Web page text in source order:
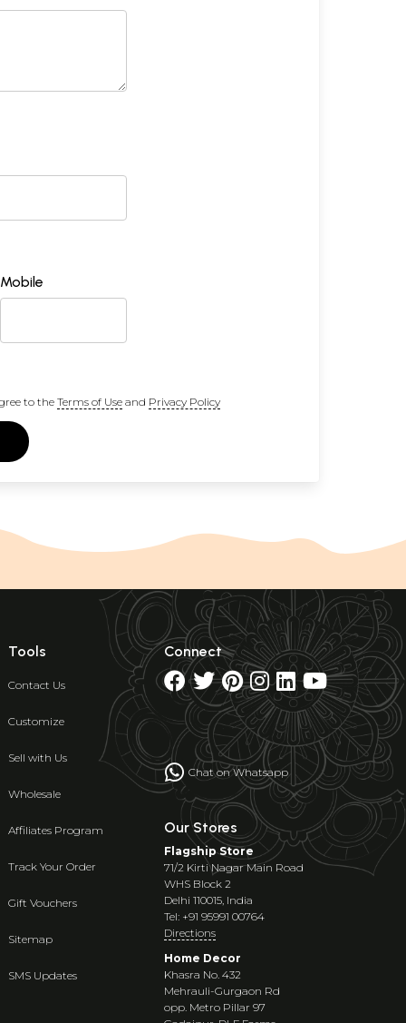
Mobile
to the Terms of Useand Privacy Policy
Tools
Contact Us
Customize
Sell with Us
Wholesale
Affiliates Program
Track Your Order
Gift Vouchers
Sitemap
SMS Updates
Connect
Chat on Whatsapp
Our Stores
Flagship Store
71/2 Kirti Nagar Main Road
WHS Block 2
Delhi 110015, India
Tel: +91 95991 00764
Directions
Home Decor
Khasra No. 432
Mehrauli-Gurgaon Rd
opp. Metro Pillar 97